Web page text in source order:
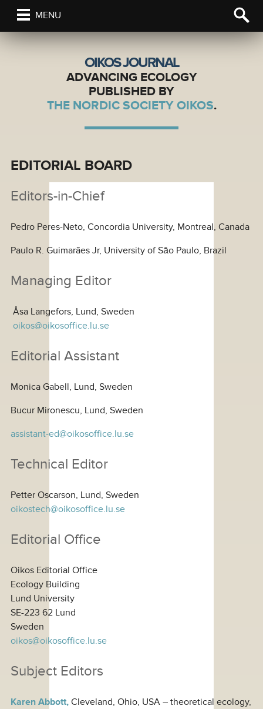
MENU
OIKOS JOURNAL
ADVANCING ECOLOGY
PUBLISHED BY
THE NORDIC SOCIETY OIKOS.
EDITORIAL BOARD
Editors-in-Chief
Pedro Peres-Neto, Concordia University, Montreal, Canada
Paulo R. Guimarães Jr, University of Sāo Paulo, Brazil
Managing Editor
Åsa Langefors, Lund, Sweden
oikos@oikosoffice.lu.se
Editorial Assistant
Monica Gabell, Lund, Sweden
Bucur Mironescu, Lund, Sweden
assistant-ed@oikosoffice.lu.se
Technical Editor
Petter Oscarson, Lund, Sweden
oikostech@oikosoffice.lu.se
Editorial Office
Oikos Editorial Office
Ecology Building
Lund University
SE-223 62 Lund
Sweden
oikos@oikosoffice.lu.se
Subject Editors
Karen Abbott, Cleveland, Ohio, USA – theoretical ecology,